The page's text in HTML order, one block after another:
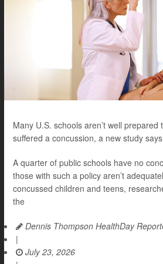
Many U.S. schools aren’t well prepared
suffered a concussion, a new study
A quarter of public schools have no
those with such a policy aren’t
concussed children and teens,
the
Dennis Thompson HealthDay
|
July 23, 2026